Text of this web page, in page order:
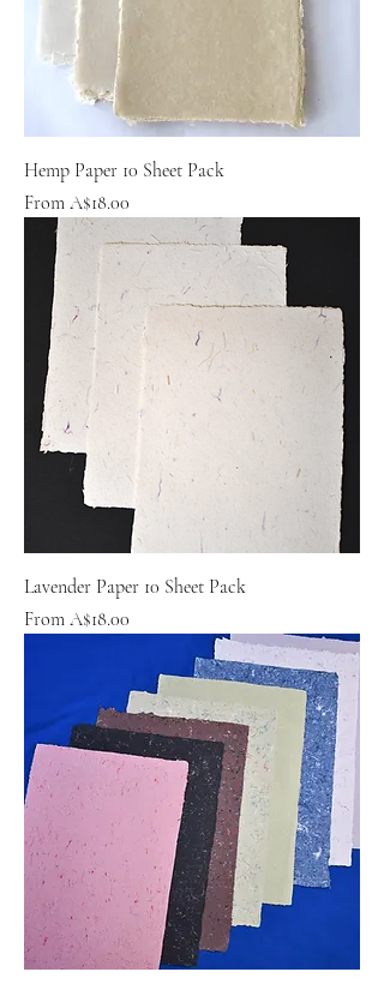
Hemp Paper 10 Sheet Pack
From A$18.00
Sale Price
Lavender Paper 10 Sheet Pack
From A$18.00
Sale Price